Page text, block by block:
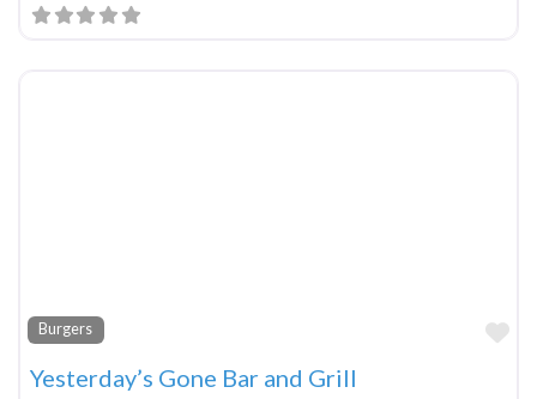
Burgers
Yesterday’s Gone Bar and Grill